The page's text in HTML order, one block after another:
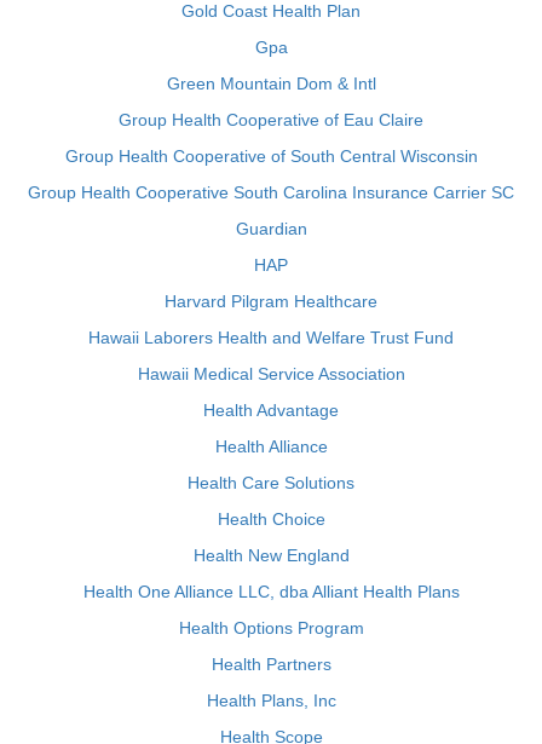
Gold Coast Health Plan
Gpa
Green Mountain Dom & Intl
Group Health Cooperative of Eau Claire
Group Health Cooperative of South Central Wisconsin
Group Health Cooperative South Carolina Insurance Carrier SC
Guardian
HAP
Harvard Pilgram Healthcare
Hawaii Laborers Health and Welfare Trust Fund
Hawaii Medical Service Association
Health Advantage
Health Alliance
Health Care Solutions
Health Choice
Health New England
Health One Alliance LLC, dba Alliant Health Plans
Health Options Program
Health Partners
Health Plans, Inc
Health Scope